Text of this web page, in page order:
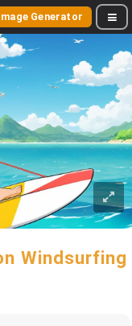
Generator
Windsurfing